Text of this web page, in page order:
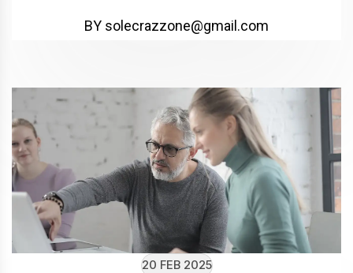
BY solecrazzone@gmail.com
20 FEB 2025